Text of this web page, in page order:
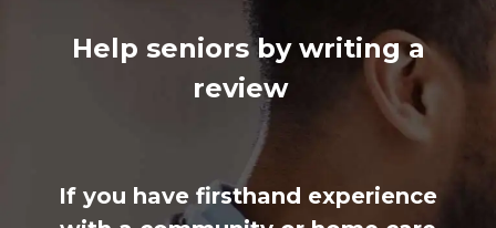
Help seniors by writing a
review
If you have firsthand experience